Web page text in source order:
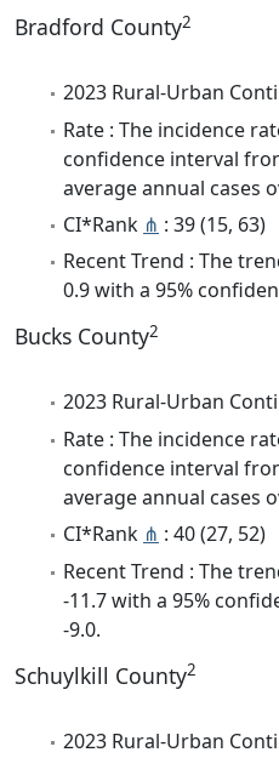
Bradford County2
2023 Rural-Urban
Rate : The incidence
confidence interval
average annual cases
CI*Rank ⋔ : 39 (15, 63)
Recent Trend : The
0.9 with a 95%
Bucks County2
2023 Rural-Urban
Rate : The incidence
confidence interval
average annual cases
CI*Rank ⋔ : 40 (27, 52)
Recent Trend : The
-11.7 with a 95%
-9.0.
Schuylkill County2
2023 Rural-Urban